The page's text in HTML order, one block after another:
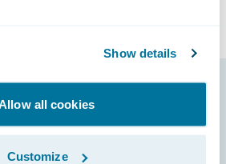
Show details
Allow all cookies
Customize